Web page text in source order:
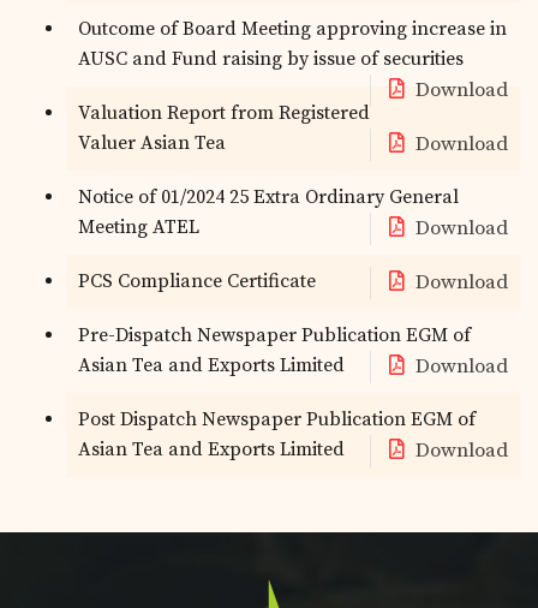
Outcome of Board Meeting approving increase in
AUSC and Fund raising by issue of securities
Download
Valuation Report from Registered
Valuer Asian Tea
Download
Notice of 01/2024 25 Extra Ordinary General
Meeting ATEL
Download
PCS Compliance Certificate Download
Pre-Dispatch Newspaper Publication EGM of
Asian Tea and Exports Limited
Download
Post Dispatch Newspaper Publication EGM of
Asian Tea and Exports Limited
Download